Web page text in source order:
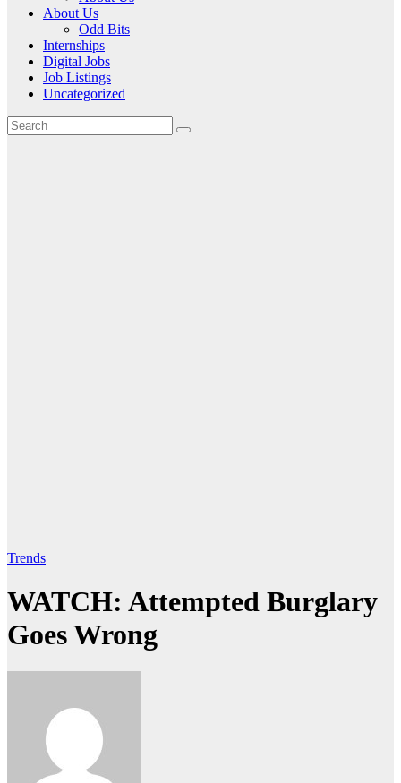
About Us
Odd Bits
Internships
Digital Jobs
Job Listings
Uncategorized
Trends
WATCH: Attempted Burglary
Goes Wrong